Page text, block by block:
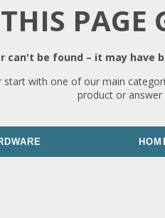
PAGE
can't be found – it may have
with one of our main
product or answer